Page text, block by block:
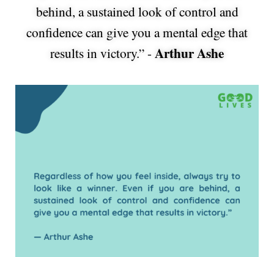
behind, a sustained look of control and
confidence can give you a mental edge that
results in victory.” - Arthur Ashe